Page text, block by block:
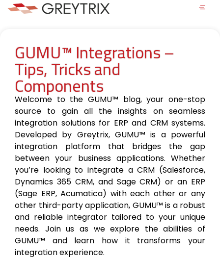
GUMU™ Integrations –
Tips, Tricks and
Components
Welcome to the GUMU™ blog, your one-stop
source to gain all the insights on seamless
integration solutions for ERP and CRM systems.
Developed by Greytrix, GUMU™ is a powerful
integration platform that bridges the gap
between your business applications. Whether
you’re looking to integrate a CRM (Salesforce,
Dynamics 365 CRM, and Sage CRM) or an ERP
(Sage ERP, Acumatica) with each other or any
other third-party application, GUMU™ is a robust
and reliable integrator tailored to your unique
needs. Join us as we explore the abilities of
GUMU™ and learn how it transforms your
integration experience.